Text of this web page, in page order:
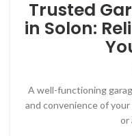
Trusted
in Solon:
A well-functioning
and convenience of
or